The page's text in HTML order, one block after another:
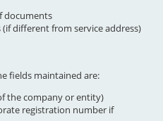
documents
different from service address)
fields maintained are:
the company or entity)
registration number if